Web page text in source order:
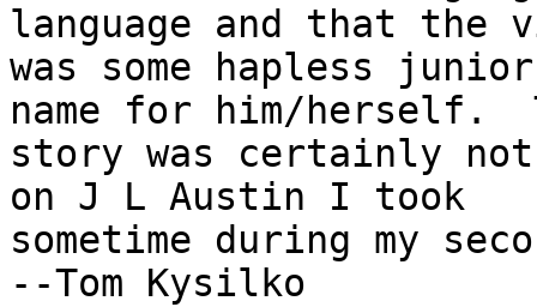
language and that the
was some hapless
name for him/herself.
story was certainly
on J L Austin I took
sometime during my
--Tom Kysilko